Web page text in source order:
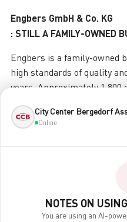
City Center Bergedorf
Online
NOTES ON
You are using an AI-
Engbers GmbH & Co. KG
: STILL A FAMILY-OWNED
Engbers is a family-owned
high standards of quality
years. Approximately 1,800
headquarters in Gronau,
over 300 stores across
the number one choice for
feel good in”—sustainable,